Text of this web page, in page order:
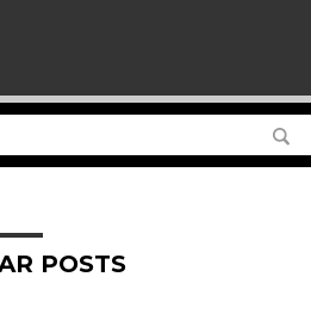
POSTS